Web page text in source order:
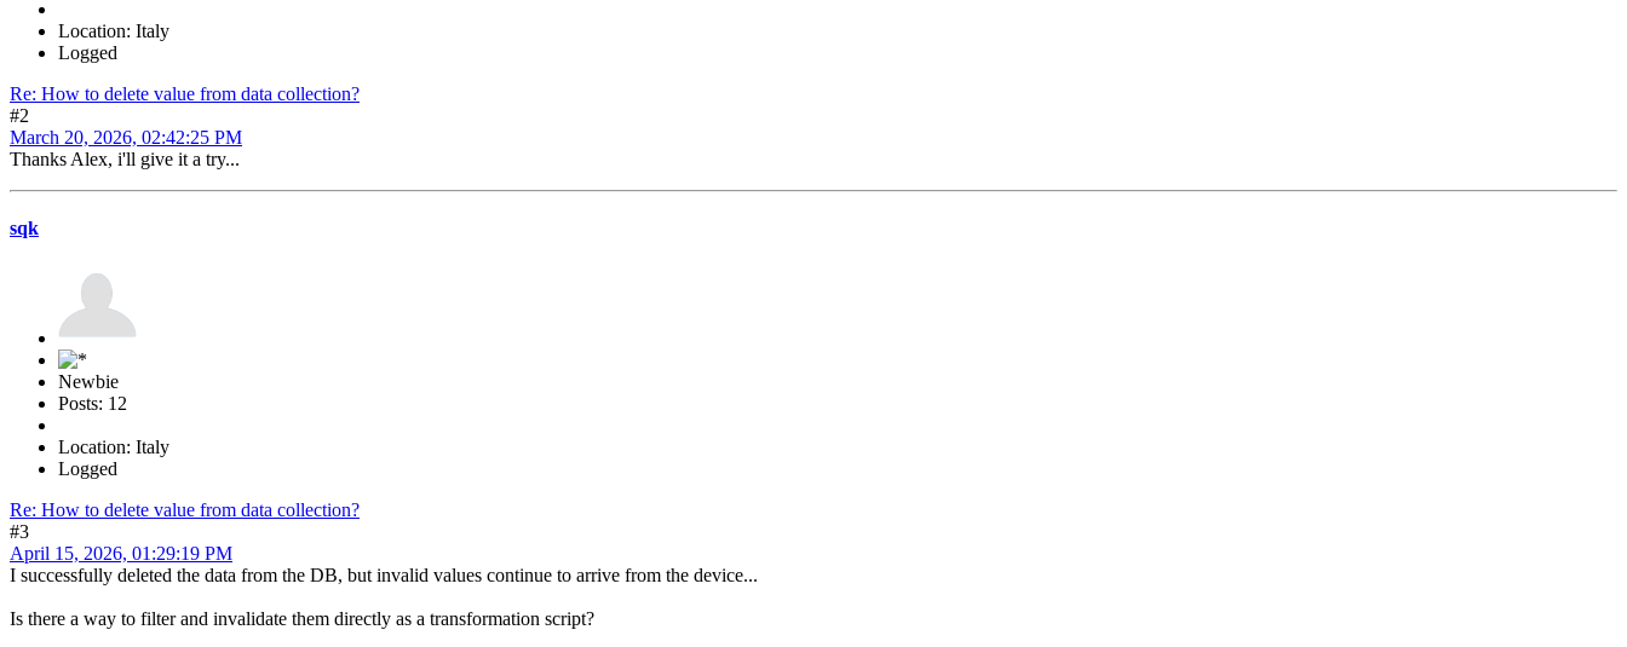
Location: Italy
Logged
Re: How to delete value from data collection?
#2
March 20, 2026, 02:42:25 PM
Thanks Alex, i'll give it a try...
sqk
Newbie
Posts: 12
Location: Italy
Logged
Re: How to delete value from data collection?
#3
April 15, 2026, 01:29:19 PM
I successfully deleted the data from the DB, but invalid values continue to arrive from the device...
Is there a way to filter and invalidate them directly as a transformation script?